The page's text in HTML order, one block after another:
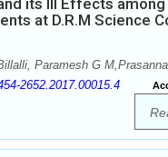
its Ill Effects among
at D.R.M Science
Paramesh G
2652.2017.00015.4